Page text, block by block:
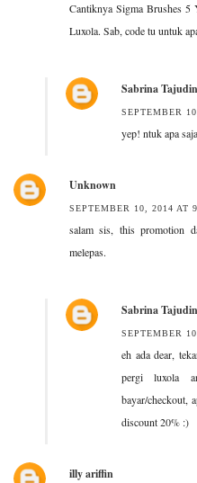
Cantiknya Sigma Brushes
Luxola. Sab, code tu untuk
Sabrina Tajudin
SEPTEMBER
yep! ntuk apa
Unknown
SEPTEMBER 10, 2014 AT
salam sis, this promotion
melepas.
Sabrina Tajudin
SEPTEMBER
eh ada dear,
pergi luxola
bayar/
discount 20% :)
illy ariffin